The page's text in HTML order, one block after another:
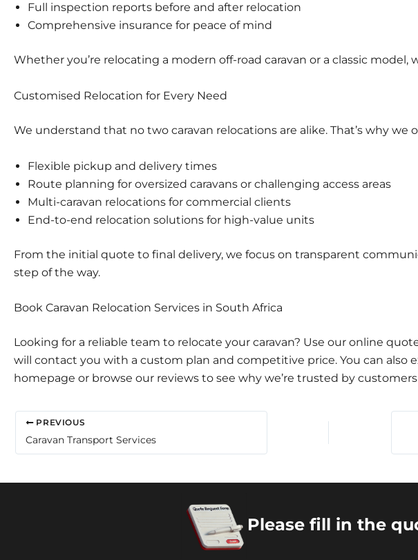
Full inspection reports before and after relocation
Comprehensive insurance for peace of mind
Whether you’re relocating a modern off-road caravan or a classic model,
Customised Relocation for Every Need
We understand that no two caravan relocations are alike. That’s why we
Flexible pickup and delivery times
Route planning for oversized caravans or challenging access areas
Multi-caravan relocations for commercial clients
End-to-end relocation solutions for high-value units
From the initial quote to final delivery, we focus on transparent
step of the way.
Book Caravan Relocation Services in South Africa
Looking for a reliable team to relocate your caravan? Use our online
will contact you with a custom plan and competitive price. You can also
homepage or browse our reviews to see why we’re trusted by
PREVIOUS
Caravan Transport Services
Copyright © 2026 Intercity
Please fill in the